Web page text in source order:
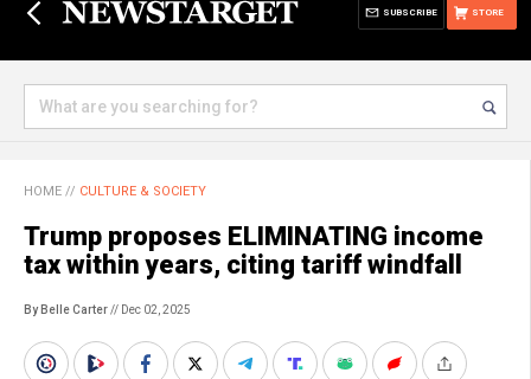
STORE
SUBSCRIBE
HOME // CULTURE & SOCIETY
Trump proposes ELIMINATING income
tax within years, citing tariff windfall
By Belle Carter// Dec 02, 2025